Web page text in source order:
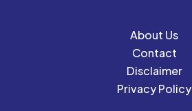
About Us
Contact
Disclaimer
Privacy Policy